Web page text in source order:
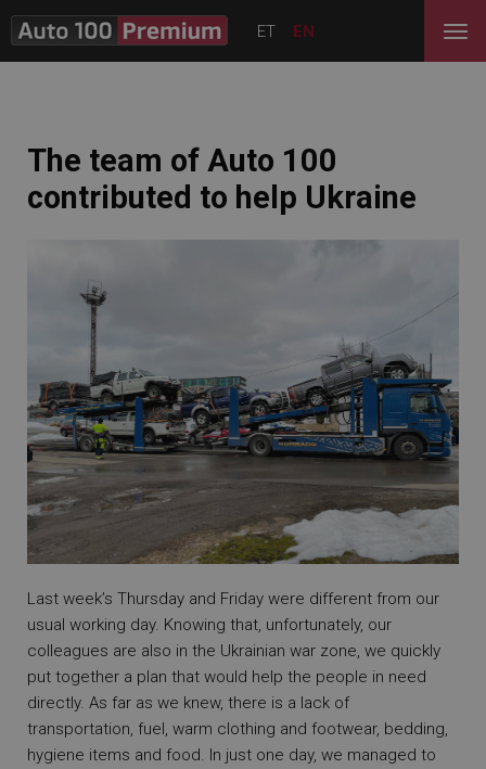
ET EN
The team of Auto 100
contributed to help Ukraine
Last week’s Thursday and Friday were different from our
usual working day. Knowing that, unfortunately, our
colleagues are also in the Ukrainian war zone, we quickly
put together a plan that would help the people in need
directly. As far as we knew, there is a lack of
transportation, fuel, warm clothing and footwear, bedding,
hygiene items and food. In just one day, we managed to